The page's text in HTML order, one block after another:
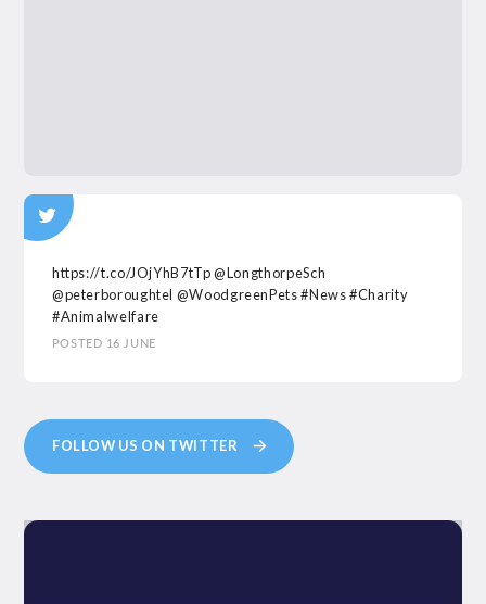
https://t.co/JOjYhB7tTp @LongthorpeSch
@peterboroughtel @WoodgreenPets #News#Charity
#Animalwelfare
POSTED 16 JUNE
FOLLOW US ON TWITTER